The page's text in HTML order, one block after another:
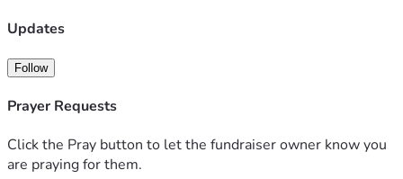
right shoes or proper fields, missing out on crucial training
bleak; every child I met had so much potential and
countries someday in international competitions like we
That's where you come in, my friends. We need to raise
CAD 7000 by the end of this journey with us—help us ship
Updates
Follow
Prayer Requests
Click the Pray button to let the fundraiser owner know you
are praying for them.